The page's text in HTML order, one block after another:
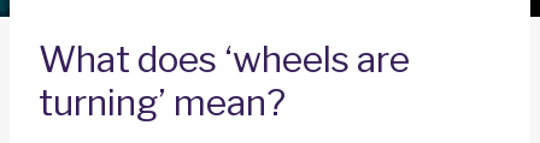
What does ‘wheels are
turning’ mean?